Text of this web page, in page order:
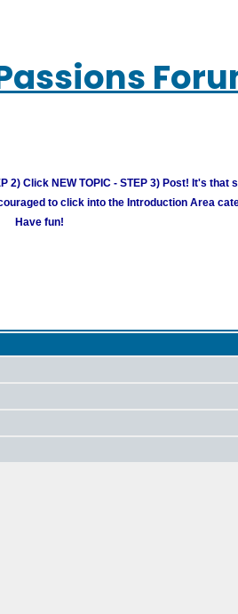
2) Click NEW TOPIC - STEP 3) Post! It's that
to click into the Introduction Area
Have fun!